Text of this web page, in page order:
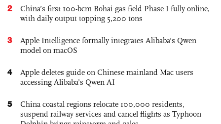
2
China’s first 100-bcm Bohai gas field Phase I fully online,
with daily output topping 5,200 tons
3
Apple Intelligence formally integrates Alibaba's Qwen
model on macOS
4
Apple deletes guide on Chinese mainland Mac users
accessing Alibaba’s Qwen AI
5
China coastal regions relocate 100,000 residents,
suspend railway services and cancel flights as Typhoon